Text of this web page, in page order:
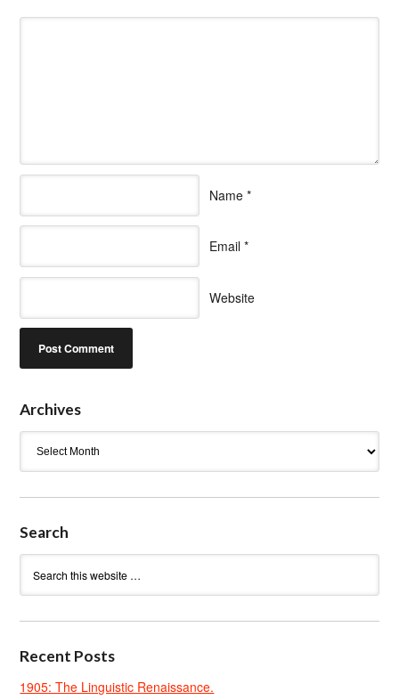
Name *
Email *
Website
Archives
Search
Recent Posts
1905: The Linguistic Renaissance.